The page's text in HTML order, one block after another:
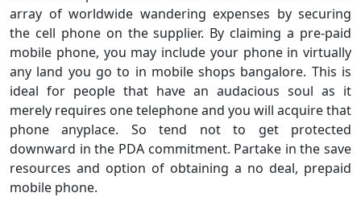
array of worldwide wandering expenses by securing
the cell phone on the supplier. By claiming a pre-paid
mobile phone, you may include your phone in virtually
any land you go to in mobile shops bangalore. This is
ideal for people that have an audacious soul as it
merely requires one telephone and you will acquire that
phone anyplace. So tend not to get protected
downward in the PDA commitment. Partake in the save
resources and option of obtaining a no deal, prepaid
mobile phone.